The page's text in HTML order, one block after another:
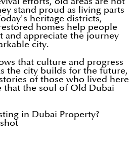
stand proud as living parts
heritage districts,
homes help people
and appreciate the journey
city.
that culture and progress
the city builds for the future,
of those who lived here
that the soul of Old Dubai
in Dubai Property?